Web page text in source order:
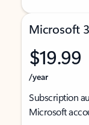
Microsoft
$19.99
/year
Subscription
Microsoft